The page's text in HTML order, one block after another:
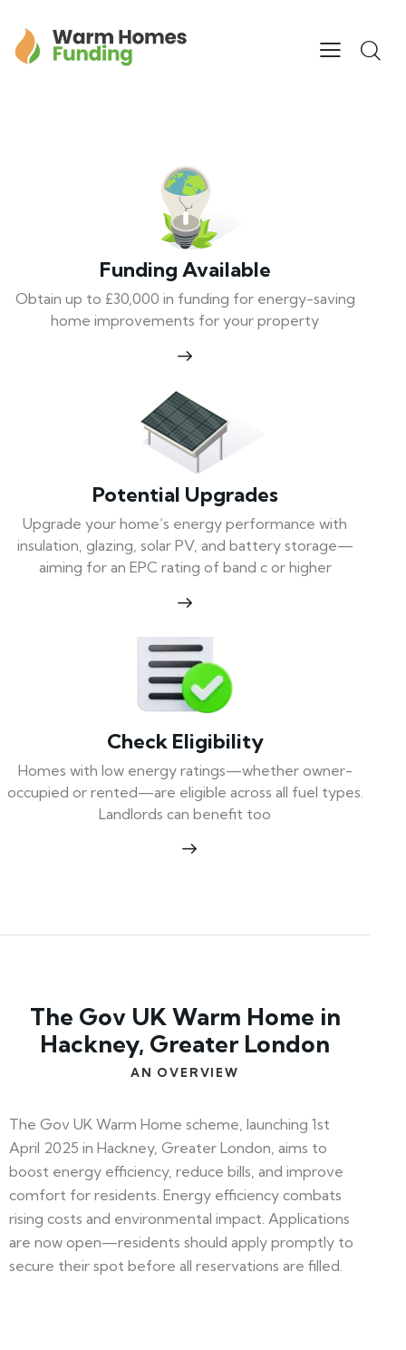
Funding Available
Obtain up to £30,000 in funding for energy-saving
home improvements for your property
Potential Upgrades
Upgrade your home’s energy performance with
insulation, glazing, solar PV, and battery storage—
aiming for an EPC rating of band c or higher
Check Eligibility
Homes with low energy ratings—whether owner-
occupied or rented—are eligible across all fuel types.
Landlords can benefit too
The Gov UK Warm Home in
Hackney, Greater London
AN OVERVIEW
The Gov UK Warm Home scheme, launching 1st
April 2025 in Hackney, Greater London, aims to
boost energy efficiency, reduce bills, and improve
comfort for residents. Energy efficiency combats
rising costs and environmental impact. Applications
are now open—residents should apply promptly to
secure their spot before all reservations are filled.